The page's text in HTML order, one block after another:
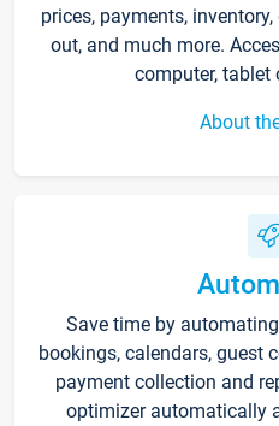
prices, payments,
out, and much more.
computer, tablet
About
Save time by
bookings, calendars, guest
payment collection and
optimizer automatically